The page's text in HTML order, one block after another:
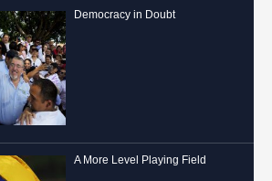
Democracy in Doubt
A More Level Playing Field